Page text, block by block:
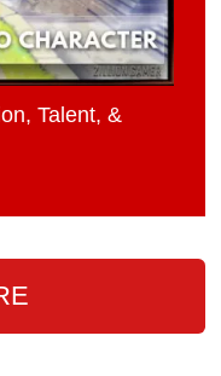
Talent, &